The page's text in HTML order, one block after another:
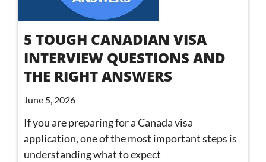
5 TOUGH CANADIAN VISA
INTERVIEW QUESTIONS AND
THE RIGHT ANSWERS
June 5, 2026
If you are preparing for a Canada visa
application, one of the most important steps is
understanding what to expect